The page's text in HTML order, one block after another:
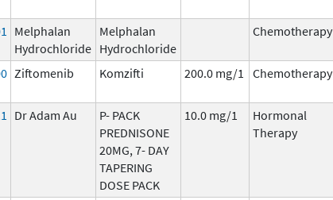
Melphalan
Hydrochloride
Melphalan
Hydrochloride
Chemotherapy
Ziftomenib Komzifti 200.0 mg/1 Chemotherapy
Dr Adam Au
P- PACK
PREDNISONE
20MG, 7- DAY
TAPERING
DOSE PACK
10.0 mg/1
Hormonal
Therapy